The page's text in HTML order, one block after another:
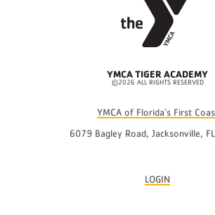
YMCA TIGER ACADEMY
©2026 ALL RIGHTS RESERVED
YMCA of Florida’s First
6079 Bagley Road, Jacksonville,
LOGIN